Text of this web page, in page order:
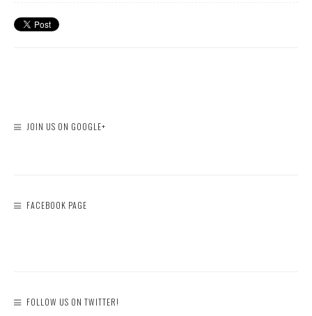
JOIN US ON GOOGLE+
FACEBOOK PAGE
FOLLOW US ON TWITTER!